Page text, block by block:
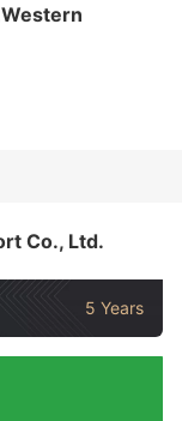
Co., Ltd.
5 Years